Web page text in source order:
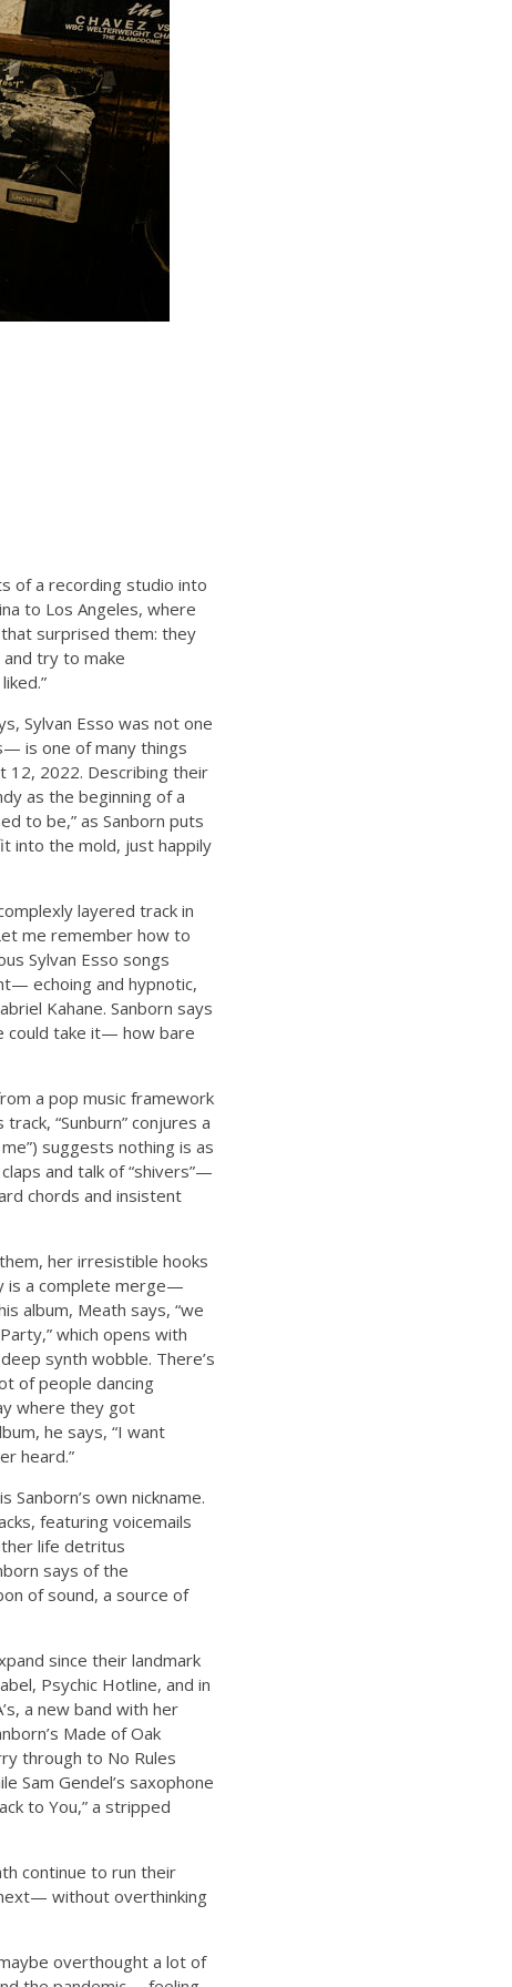
of a recording studio into
to Los Angeles, where
surprised them: they
try to make
Sylvan Esso was not one
is one of many things
12, 2022. Describing their
as the beginning of a
to be,” as Sanborn puts
into the mold, just happily
layered track in
me remember how to
Sylvan Esso songs
echoing and hypnotic,
Kahane. Sanborn says
could take it— how bare
a pop music framework
“Sunburn” conjures a
suggests nothing is as
and talk of “shivers”—
chords and insistent
her irresistible hooks
is a complete merge—
album, Meath says, “we
which opens with
synth wobble. There’s
of people dancing
where they got
he says, “I want
heard.”
own nickname.
featuring voicemails
life detritus
says of the
of sound, a source of
since their landmark
Psychic Hotline, and in
a new band with her
Made of Oak
through to No Rules
Sam Gendel’s saxophone
to You,” a stripped
continue to run their
without overthinking
overthought a lot of